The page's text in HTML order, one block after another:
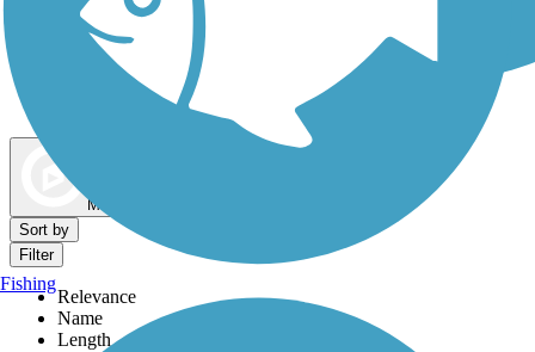
Dog Walking Trails
Map view
Sort by
Filter
Relevance
Name
Length
Fishing